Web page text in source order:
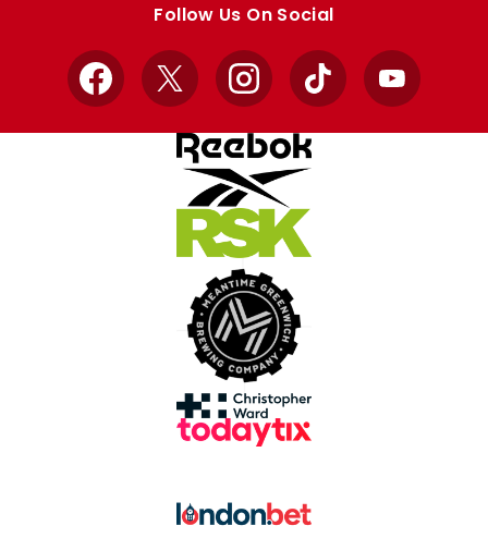
Follow Us On Social
Facebook
X InstagramTikTok YouTube